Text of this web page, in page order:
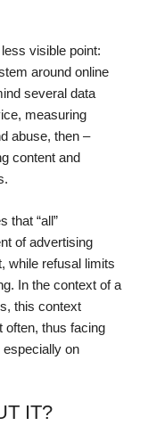
visible point:
around online
several data
measuring
abuse, then –
content and
that “all”
of advertising
while refusal limits
In the context of a
this context
often, thus facing
on
IT?